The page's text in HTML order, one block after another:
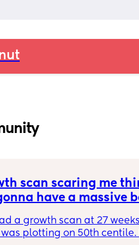
scan scaring me
gonna have a massive
a growth scan at 27
plotting on 50th centile.